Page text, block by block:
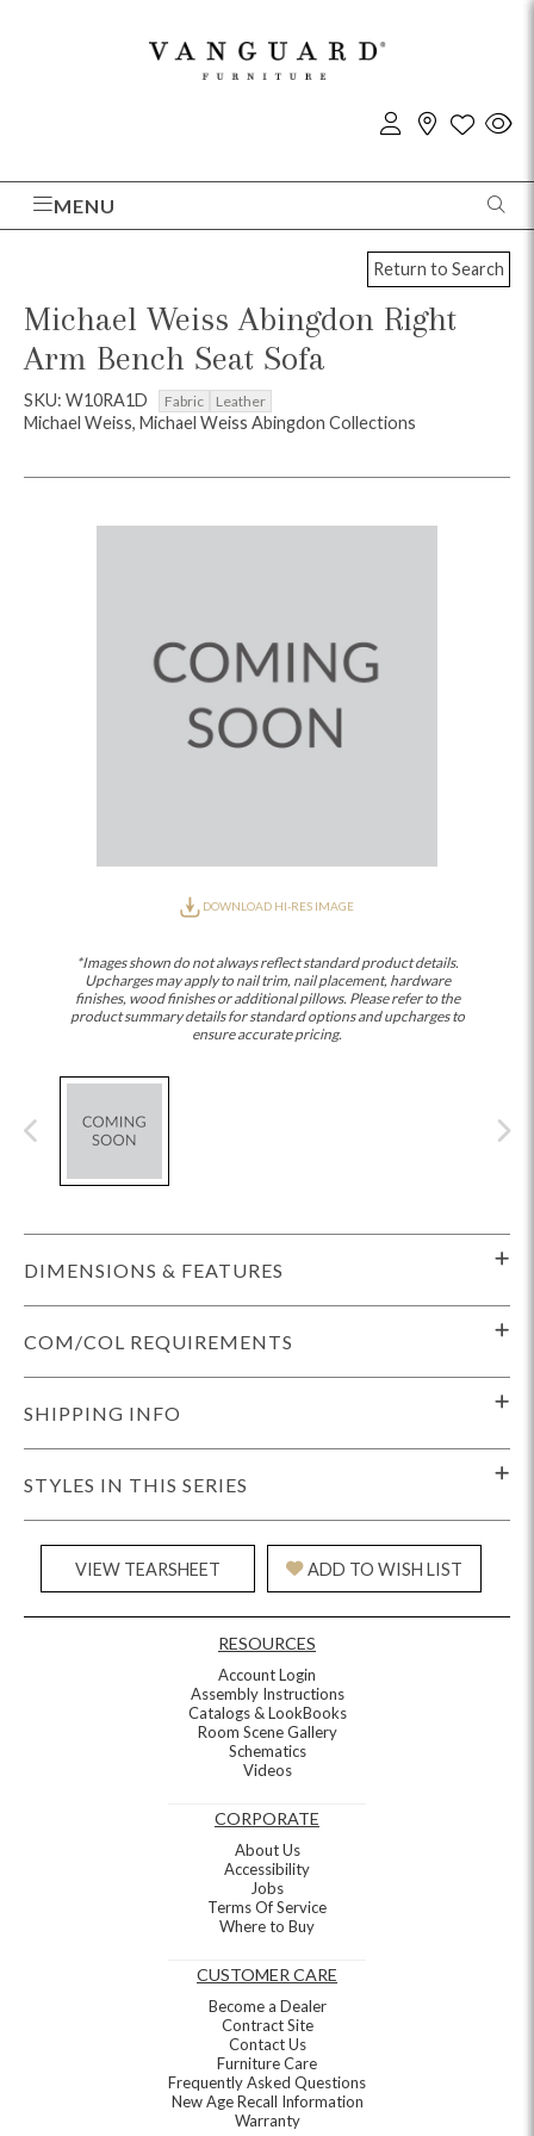
MENU
Return to Search
Michael Weiss Abingdon Right
Arm Bench Seat Sofa
SKU: W10RA1D Fabric Leather
Michael Weiss, Michael Weiss Abingdon Collections
DOWNLOAD HI-RES IMAGE
*Images shown do not always reflect standard product details.
Upcharges may apply to nail trim, nail placement, hardware
finishes, wood finishes or additional pillows. Please refer to the
product summary details for standard options and upcharges to
ensure accurate pricing.
DIMENSIONS & FEATURES
COM/COL REQUIREMENTS
SHIPPING INFO
STYLES IN THIS SERIES
VIEW TEARSHEET ADD TO WISH LIST
RESOURCES
Account Login
Assembly Instructions
Catalogs & LookBooks
Room Scene Gallery
Schematics
Videos
CORPORATE
About Us
Accessibility
Jobs
Terms Of Service
Where to Buy
CUSTOMER CARE
Become a Dealer
Contract Site
Contact Us
Furniture Care
Frequently Asked Questions
New Age Recall Information
Warranty